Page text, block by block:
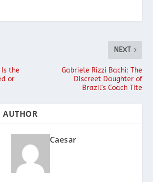
the
or
NEXT
Gabriele Rizzi Bachi: The
Discreet Daughter of
Brazil’s Coach Tite
AUTHOR
Caesar